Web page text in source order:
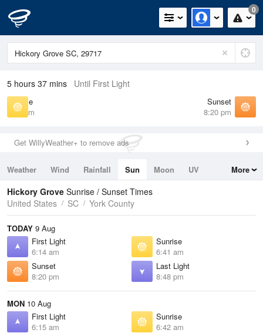
0
5 hours 37 mins Until First Light
Sunrise
6:41 am
Sunset
8:20 pm
Get WillyWeather+ to remove ads
Weather Wind Rainfall Sun Moon
UV
Tides
Swell
More
Hickory Grove Sunrise / Sunset Times
United States
SC York County
TODAY 9 Aug
First Light
6:14 am
Sunrise
6:41 am
Sunset
8:20 pm
Last Light
8:48 pm
MON 10 Aug
First Light
6:15 am
Sunrise
6:42 am